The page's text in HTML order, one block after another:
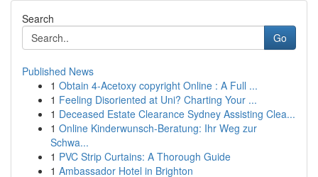
Search
Go
Published News
1 Obtain 4-Acetoxy copyright Online : A Full ...
1 Feeling Disoriented at Uni? Charting Your ...
1 Deceased Estate Clearance Sydney Assisting Clea...
1 Online Kinderwunsch-Beratung: Ihr Weg zur
Schwa...
1 PVC Strip Curtains: A Thorough Guide
1 Ambassador Hotel in Brighton